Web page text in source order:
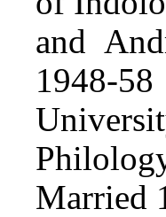
and
1948-
Married